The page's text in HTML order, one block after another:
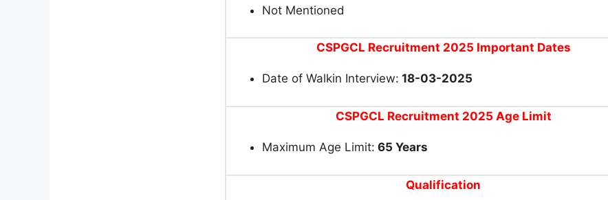
Not Mentioned
CSPGCL Recruitment 2025 Important Dates
Date of Walkin Interview: 18-03-2025
CSPGCL Recruitment 2025 Age Limit
Maximum Age Limit: 65 Years
Qualification